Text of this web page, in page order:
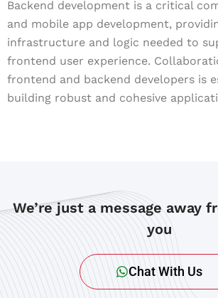
Backend development is a critical
and mobile app development,
infrastructure and logic needed to
frontend user experience.
frontend and backend developers is
building robust and cohesive
We’re just a message away
you
Chat With Us